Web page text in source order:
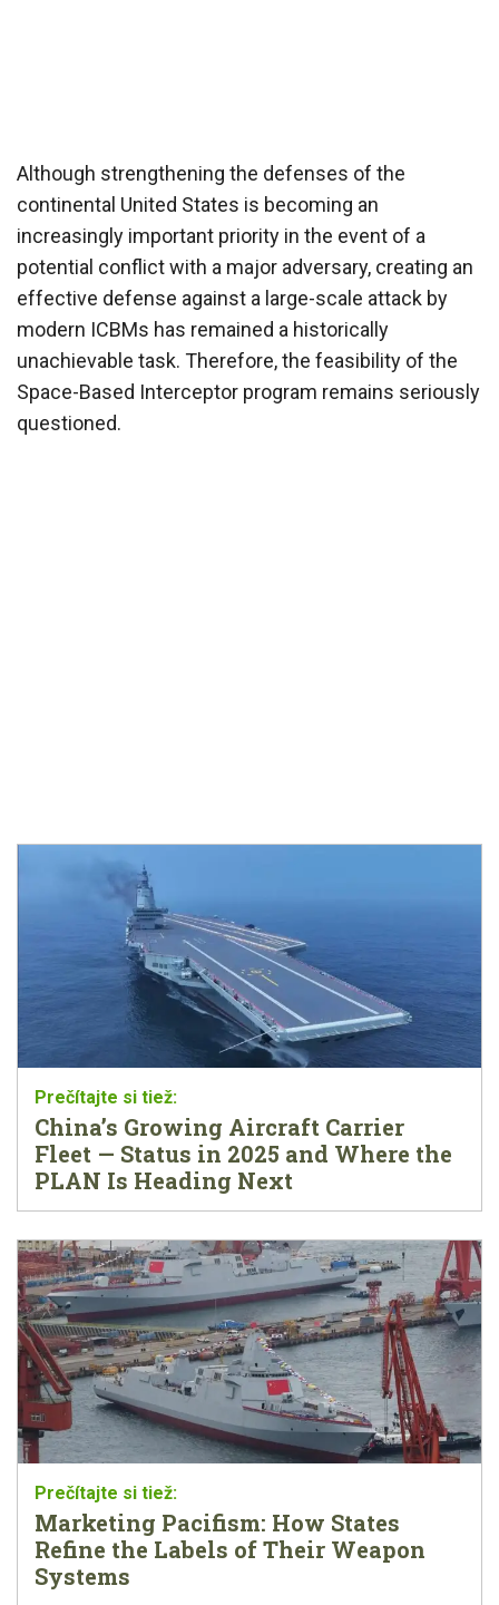
Although strengthening the defenses of the
continental United States is becoming an
increasingly important priority in the event of a
potential conflict with a major adversary, creating an
effective defense against a large-scale attack by
modern ICBMs has remained a historically
unachievable task. Therefore, the feasibility of the
Space-Based Interceptor program remains seriously
questioned.
China’s Growing Aircraft Carrier
Fleet — Status in 2025 and Where the
PLAN Is Heading Next
Marketing Pacifism: How States
Refine the Labels of Their Weapon
Systems